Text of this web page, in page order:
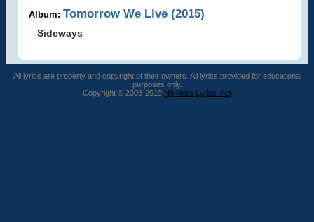
Album: Tomorrow We Live (2015)
Sideways
All lyrics are property and copyright of their owners. All lyrics provided for educational
purposes only.
Copyright © 2003-2019 No More Lyrics .net